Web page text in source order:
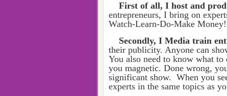
First of all, I host and
entrepreneurs, I bring on
Watch-Learn-Do-Make
Secondly, I Media train
their publicity. Anyone can
You also need to know what
you magnetic. Done wrong,
significant show. When you
experts in the same topics as